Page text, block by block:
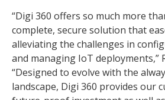
“Digi 360 offers so much more
complete, secure solution that
alleviating the challenges in
and managing IoT deployments,”
“Designed to evolve with the
landscape, Digi 360 provides our